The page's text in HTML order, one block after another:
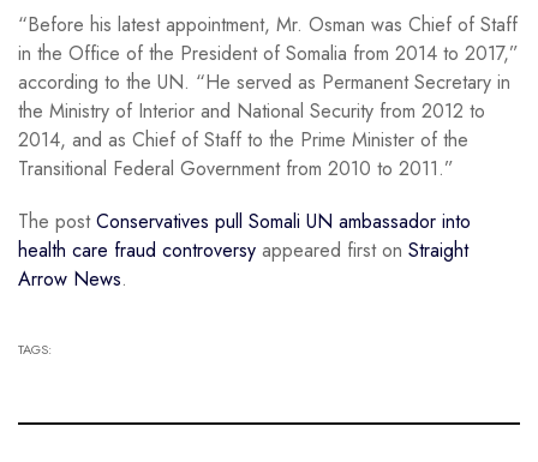
“Before his latest appointment, Mr. Osman was Chief of Staff
in the Office of the President of Somalia from 2014 to 2017,”
according to the UN. “He served as Permanent Secretary in
the Ministry of Interior and National Security from 2012 to
2014, and as Chief of Staff to the Prime Minister of the
Transitional Federal Government from 2010 to 2011.”
The postConservatives pull Somali UN ambassador into
health care fraud controversy appeared first on Straight
Arrow News.
TAGS: